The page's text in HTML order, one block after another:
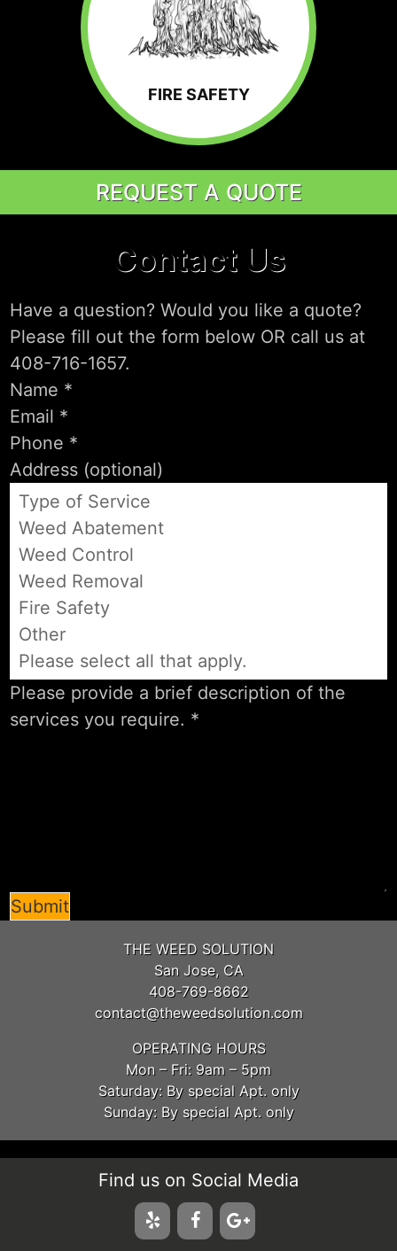
FIRE SAFETY
REQUEST A QUOTE
Contact Us
Have a question? Would you like a quote?
Please fill out the form below OR call us at
408-716-1657.
Type of Service
Weed Abatement
Weed Control
Weed Removal
Fire Safety
Other
Please select all that apply.
Submit
THE WEED SOLUTION
San Jose, CA
408-769-8662
contact@theweedsolution.com
OPERATING HOURS
Mon – Fri: 9am – 5pm
Saturday: By special Apt. only
Sunday: By special Apt. only
Find us on Social Media